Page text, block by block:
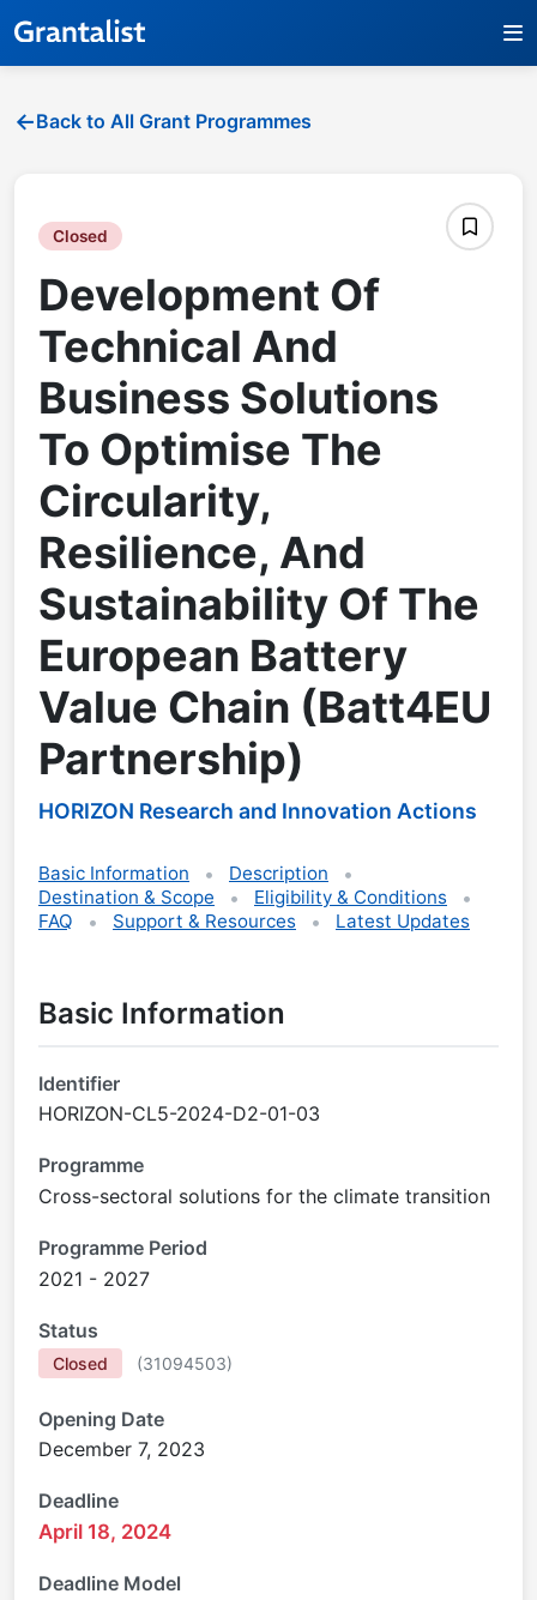
Back to All Grant Programmes
Closed
Development Of
Technical And
Business Solutions
To Optimise The
Circularity,
Resilience, And
Sustainability Of The
European Battery
Value Chain (Batt4EU
Partnership)
HORIZON Research and Innovation Actions
Basic Information
Description
Destination & Scope
Eligibility & Conditions
FAQ
Support & Resources Latest Updates
Basic Information
Identifier
HORIZON-CL5-2024-D2-01-03
Programme
Cross-sectoral solutions for the climate transition
Programme Period
2021 - 2027
Status
Closed (31094503)
Opening Date
December 7, 2023
Deadline
April 18, 2024
Deadline Model